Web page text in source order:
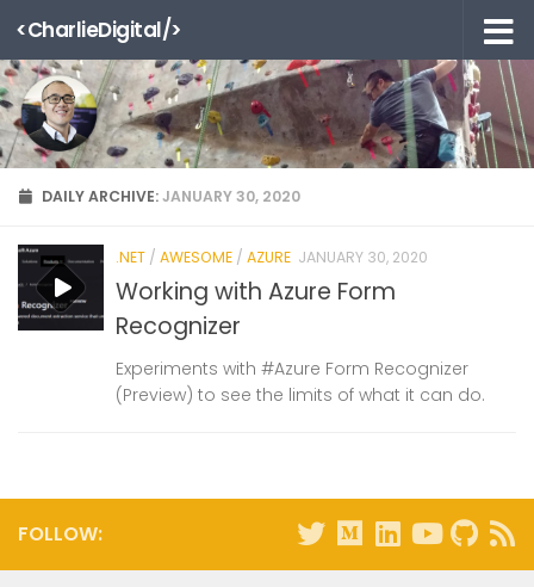
Skip to content
<CharlieDigital/>
DAILY ARCHIVE:JANUARY 30, 2020
.NET / AWESOME / AZURE JANUARY 30, 2020
Working with Azure Form
Recognizer
Experiments with #Azure Form Recognizer
(Preview) to see the limits of what it can do.
FOLLOW: